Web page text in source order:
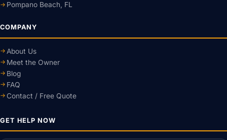
Pompano Beach, FL
COMPANY
About Us
Meet the Owner
Blog
FAQ
Contact / Free Quote
GET HELP NOW